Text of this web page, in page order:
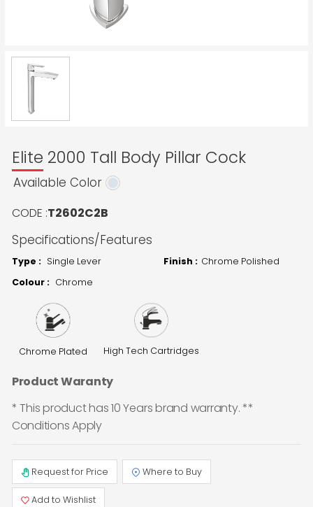
Elite 2000 Tall Body Pillar Cock
Available Color
CODE :T2602C2B
Specifications/Features
Type : Single Lever Finish : Chrome Polished
Colour : Chrome
Chrome Plated High Tech Cartridges
Product Waranty
* This product has 10 Years brand warranty. **
Conditions Apply
Request for Price Where to Buy
Add to Wishlist